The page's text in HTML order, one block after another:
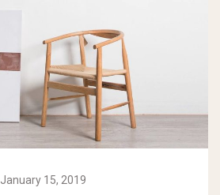
January 15, 2019